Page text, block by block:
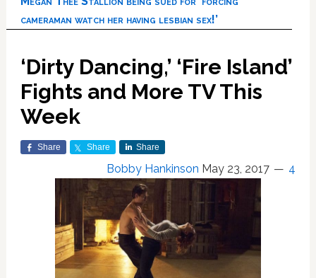
cameraman watch her having lesbian sex!’
‘Dirty Dancing,’ ‘Fire Island’
Fights and More TV This
Week
Share Share Share
Bobby Hankinson May 23, 2017 4